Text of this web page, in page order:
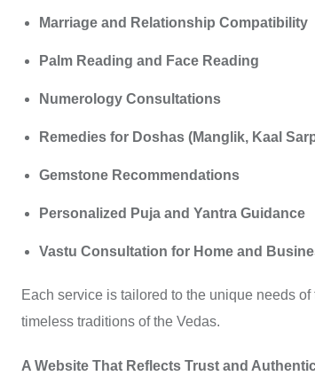
Marriage and Relationship Compatibility
Palm Reading and Face Reading
Numerology Consultations
Remedies for Doshas (Manglik, Kaal
Gemstone Recommendations
Personalized Puja and Yantra Guidance
Vastu Consultation for Home and
Each service is tailored to the unique needs
timeless traditions of the Vedas.
A Website That Reflects Trust and